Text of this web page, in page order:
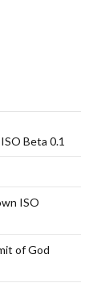
Beta 0.1
ISO
of God